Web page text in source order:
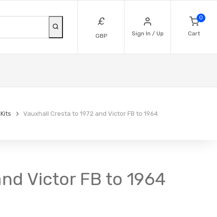
£
GBP Sign In / Up
0
Cart
Vauxhall Cresta to 1972 and Victor FB to 1964
Victor FB to 1964